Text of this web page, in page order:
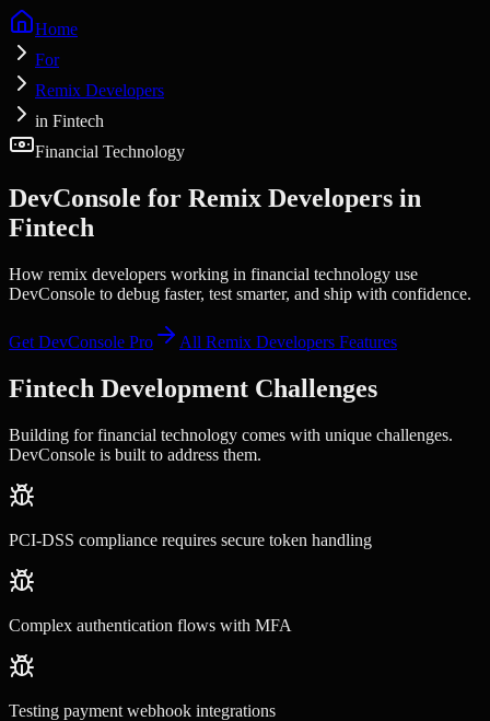
Home
For
Remix Developers
in Fintech
Financial Technology
DevConsole for Remix Developers in
Fintech
How remix developers working in financial technology use
DevConsole to debug faster, test smarter, and ship with confidence.
Get DevConsole Pro All Remix Developers Features
Fintech Development Challenges
Building forfinancial technology comes with unique challenges.
DevConsole is built to address them.
PCI-DSS compliance requires secure token handling
Complex authentication flows with MFA
Testing payment webhook integrations